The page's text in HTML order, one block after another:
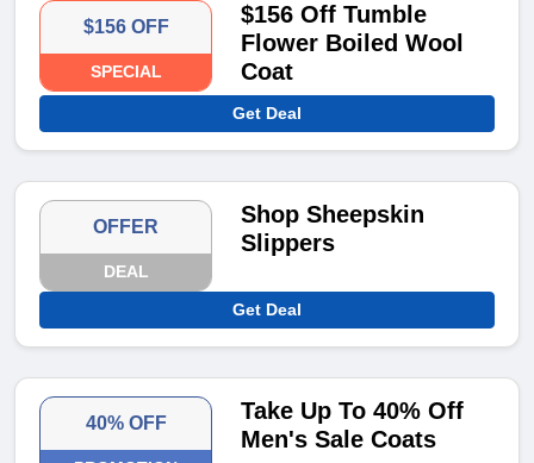
$156 OFF
SPECIAL
$156 Off Tumble
Flower Boiled Wool
Coat
Get Deal
OFFER
DEAL
Shop Sheepskin
Slippers
Get Deal
40% OFF
Take Up To 40% Off
Men's Sale Coats